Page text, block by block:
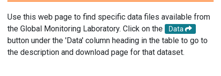
Use this web page to find specific data files available from
the Global Monitoring Laboratory. Click on the
Data
button under the 'Data' column heading in the table to go to
the description and download page for that dataset.